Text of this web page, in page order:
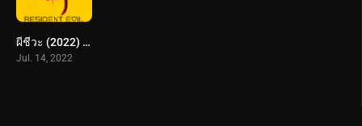
ผีชีวะ (2022) Resident Evil
Jul. 14, 2022